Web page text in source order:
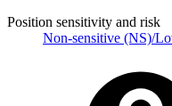
Position sensitivity and risk
Non-sensitive (NS)/